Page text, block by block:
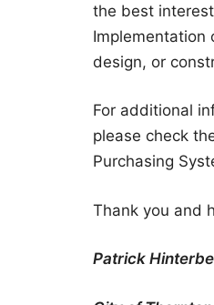
the best
Implementation
design, or
For additional
please check
Purchasing
Thank you and
Patrick